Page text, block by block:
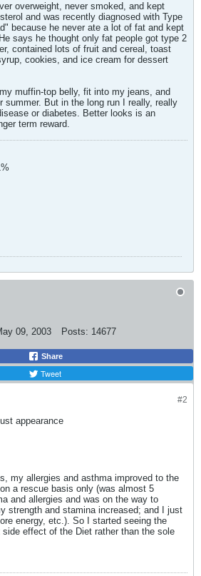
overweight, never smoked, and kept
and was recently diagnosed with Type
because he never ate a lot of fat and kept
says he thought only fat people got type 2
contained lots of fruit and cereal, toast
cookies, and ice cream for dessert
muffin-top belly, fit into my jeans, and
summer. But in the long run I really, really
or diabetes. Better looks is an
term reward.
09, 2003 Posts: 14677
Share
Tweet
#2
appearance
my allergies and asthma improved to the
a rescue basis only (was almost 5
and allergies and was on the way to
strength and stamina increased; and I just
energy, etc.). So I started seeing the
effect of the Diet rather than the sole